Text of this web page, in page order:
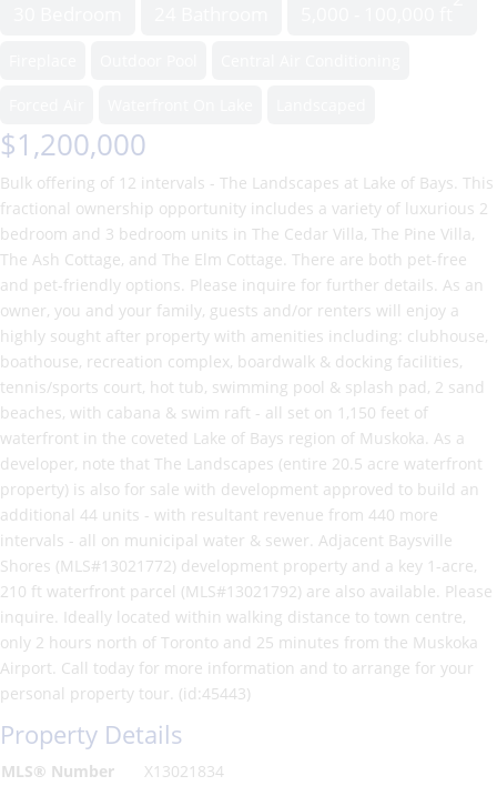
$1,200,000
Bulk offering of 12 intervals - The Landscapes at Lake of Bays. This
fractional ownership opportunity includes a variety of luxurious 2
bedroom and 3 bedroom units in The Cedar Villa, The Pine Villa,
The Ash Cottage, and The Elm Cottage. There are both pet-free
and pet-friendly options. Please inquire for further details. As an
owner, you and your family, guests and/or renters will enjoy a
highly sought after property with amenities including: clubhouse,
boathouse, recreation complex, boardwalk & docking facilities,
tennis/sports court, hot tub, swimming pool & splash pad, 2 sand
beaches, with cabana & swim raft - all set on 1,150 feet of
waterfront in the coveted Lake of Bays region of Muskoka. As a
developer, note that The Landscapes (entire 20.5 acre waterfront
property) is also for sale with development approved to build an
additional 44 units - with resultant revenue from 440 more
intervals - all on municipal water & sewer. Adjacent Baysville
Shores (MLS#13021772) development property and a key 1-acre,
210 ft waterfront parcel (MLS#13021792) are also available. Please
inquire. Ideally located within walking distance to town centre,
only 2 hours north of Toronto and 25 minutes from the Muskoka
Airport. Call today for more information and to arrange for your
personal property tour. (id:45443)
Property Details
MLS® Number
X13021834